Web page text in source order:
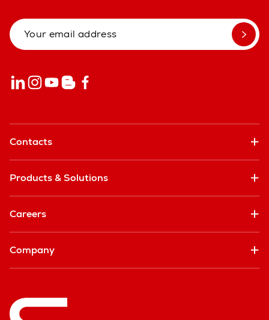
Contacts
Products & Solutions
Careers
Company